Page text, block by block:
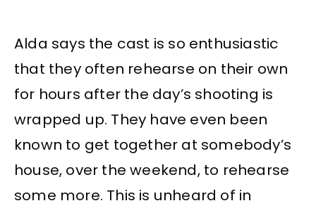
Alda says the cast is so enthusiastic
that they often rehearse on their own
for hours after the day’s shooting is
wrapped up. They have even been
known to get together at somebody’s
house, over the weekend, to rehearse
some more. This is unheard of in